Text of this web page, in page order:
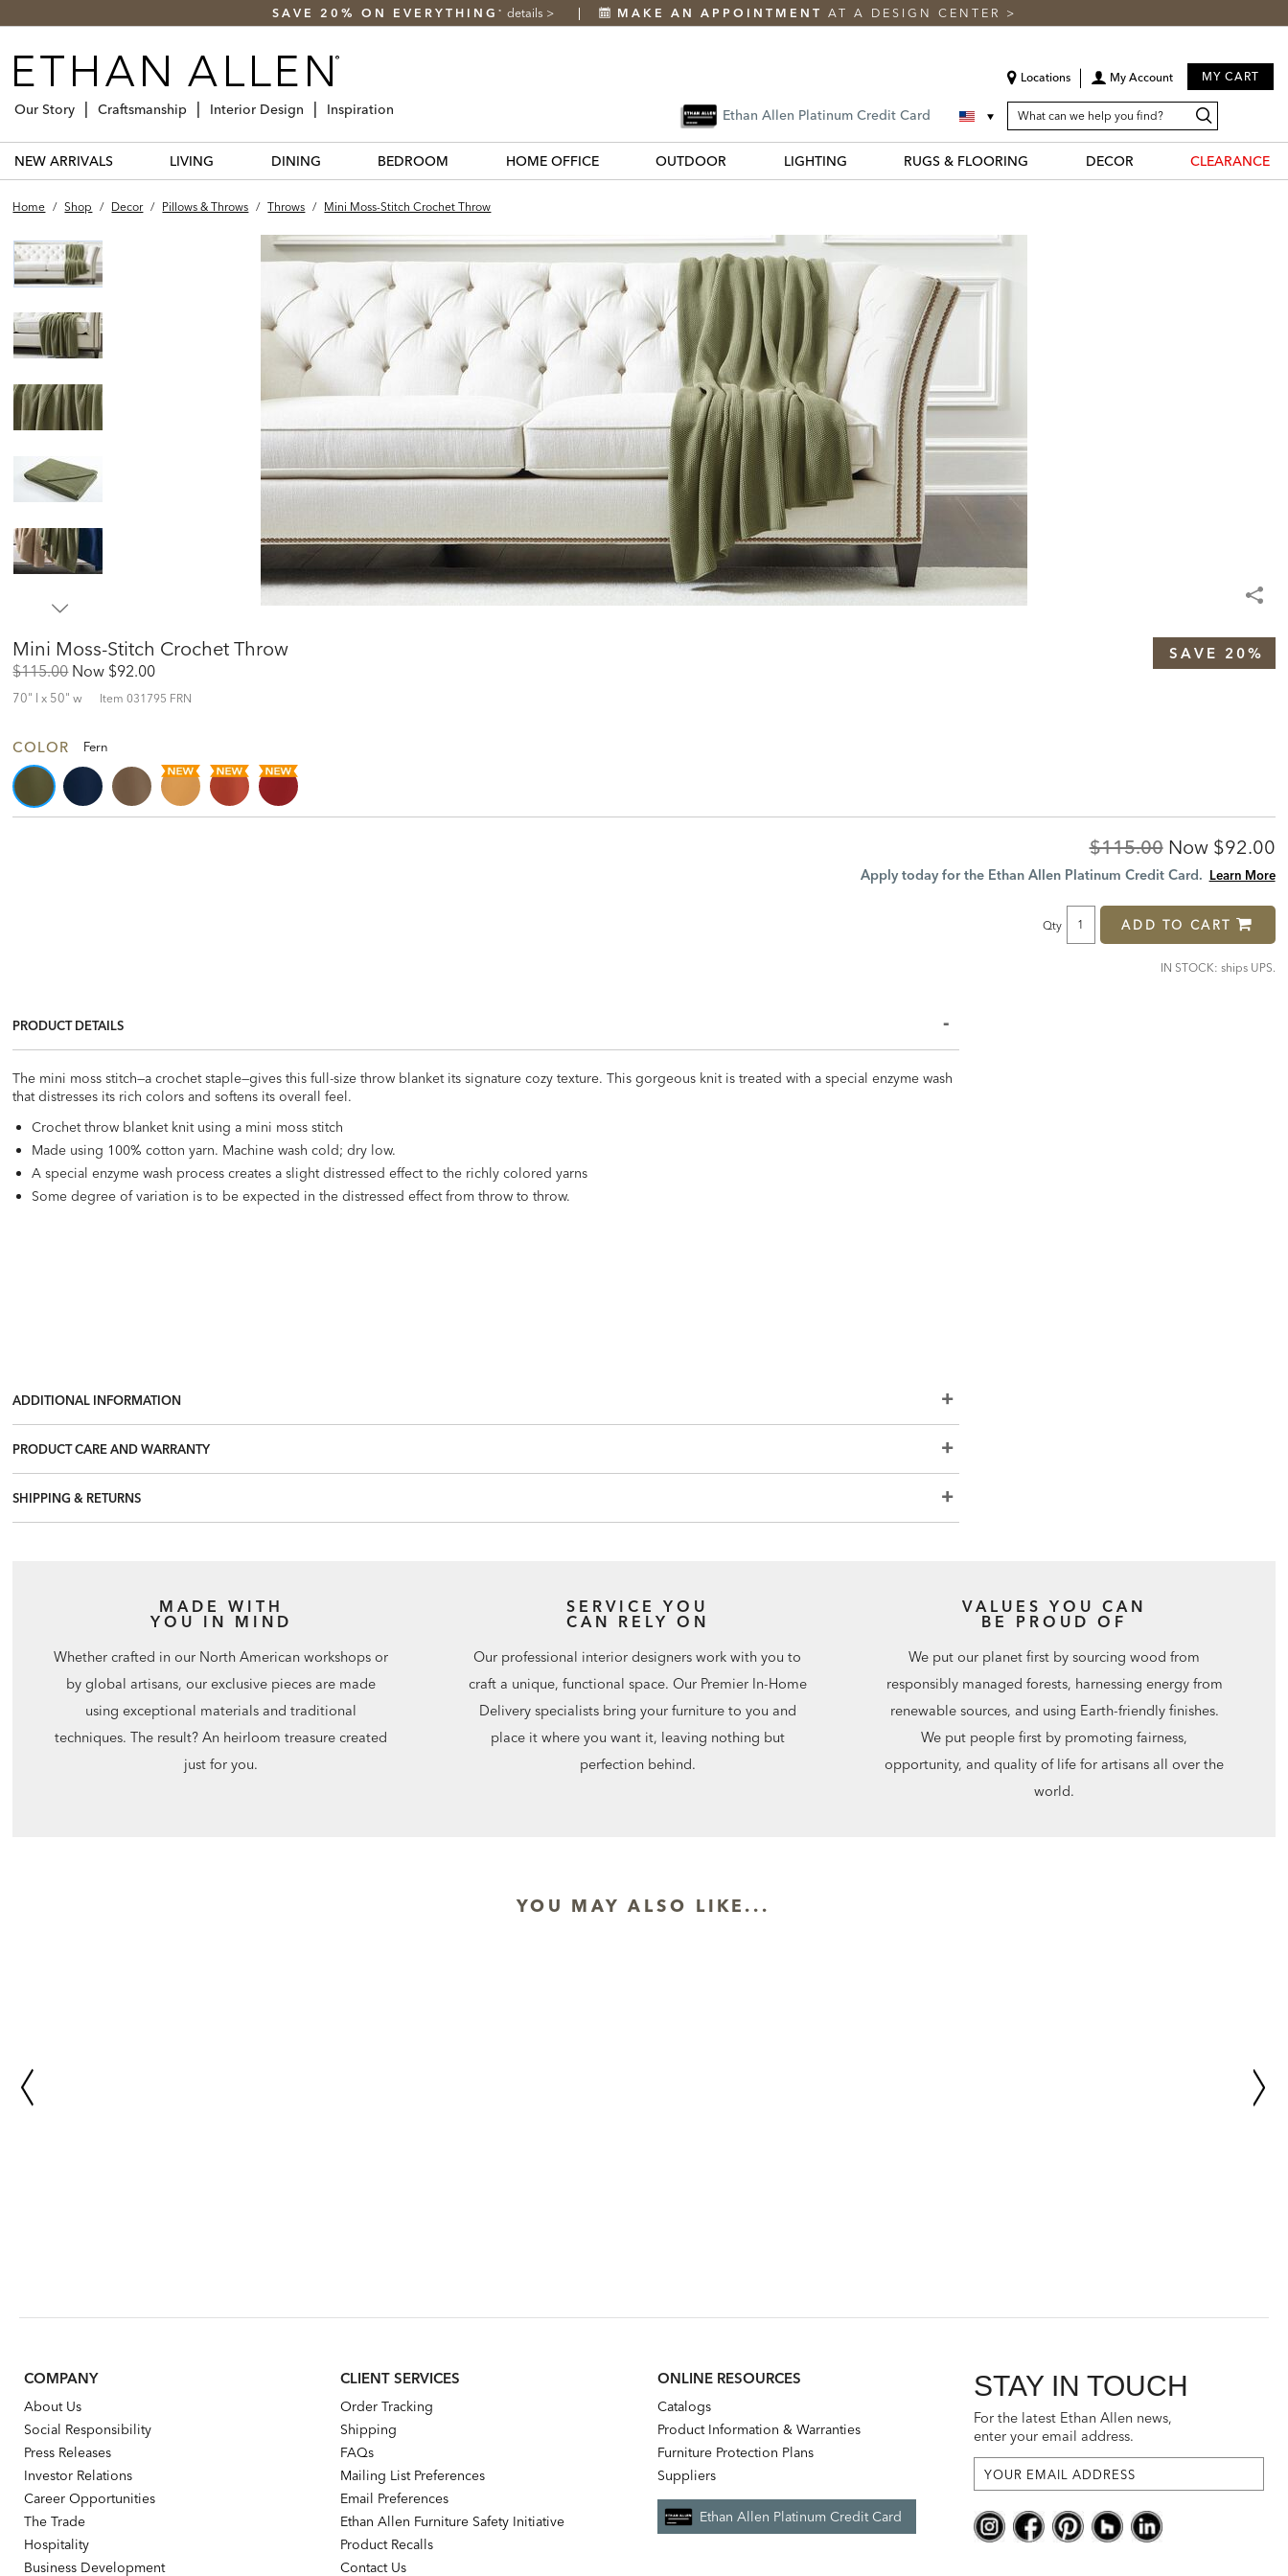
SAVE 20% ON EVERYTHING * details > MAKE AN APPOINTMENT AT A DESIGN CENTER >
Locations My Account MY CART
Ethan Allen Platinum Credit Card SEARCH
CATALOG
Search
Catalog
Our Story Craftsmanship Interior Design Inspiration
NEW ARRIVALS LIVING DINING BEDROOM HOME OFFICE OUTDOOR LIGHTING RUGS & FLOORING DECOR CLEARANCE
Home / Shop / Decor / Pillows & Throws / Throws / Mini Moss-Stitch Crochet Throw
Mini Moss-Stitch Crochet Throw
Original
$115.00 Now Discounted
Price:
$92.00
70" l x 50" w Item031795 FRN
SAVE 20%
COLOR Fern
Original
Price:
$115.00 Now
Price:
$92.00
Apply today for the Ethan Allen Platinum Credit Card. Learn More
Qty ADD TO CART
IN STOCK: ships UPS.
PRODUCT DETAILS
The mini moss stitch—a crochet staple—gives this full-size throw blanket its signature cozy texture. This gorgeous knit is treated with a special enzyme wash
that distresses its rich colors and softens its overall feel.
Crochet throw blanket knit using a mini moss stitch
Made using 100% cotton yarn. Machine wash cold; dry low.
A special enzyme wash process creates a slight distressed effect to the richly colored yarns
Some degree of variation is to be expected in the distressed effect from throw to throw.
ADDITIONAL INFORMATION
PRODUCT CARE AND WARRANTY
SHIPPING & RETURNS
MADE WITH
YOU IN MIND
Whether crafted in our North American workshops or
by global artisans, our exclusive pieces are made
using exceptional materials and traditional
techniques. The result? An heirloom treasure created
just for you.
SERVICE YOU
CAN RELY ON
Our professional interior designers work with you to
craft a unique, functional space. Our Premier In-Home
Delivery specialists bring your furniture to you and
place it where you want it, leaving nothing but
perfection behind.
VALUES YOU CAN
BE PROUD OF
We put our planet first by sourcing wood from
responsibly managed forests, harnessing energy from
renewable sources, and using Earth-friendly finishes.
We put people first by promoting fairness,
opportunity, and quality of life for artisans all over the
world.
YOU MAY ALSO LIKE...
COMPANY
About Us
Social Responsibility
Press Releases
Investor Relations
Career Opportunities
The Trade
Hospitality
Business Development
CLIENT SERVICES
Order Tracking
Shipping
FAQs
Mailing List Preferences
Email Preferences
Ethan Allen Furniture Safety Initiative
Product Recalls
Contact Us
ONLINE RESOURCES
Catalogs
Product Information & Warranties
Furniture Protection Plans
Suppliers
Ethan Allen Platinum Credit Card
STAY IN TOUCH
For the latest Ethan Allen news,
enter your email address.